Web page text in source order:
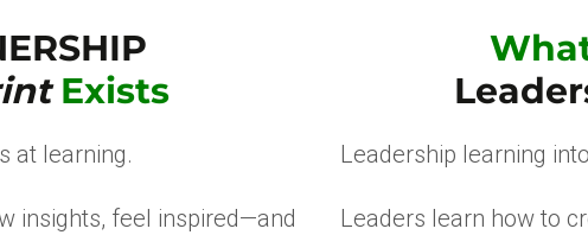
Exists
at learning.
insights, feel inspired—and
Leadership learning
Leaders learn how to